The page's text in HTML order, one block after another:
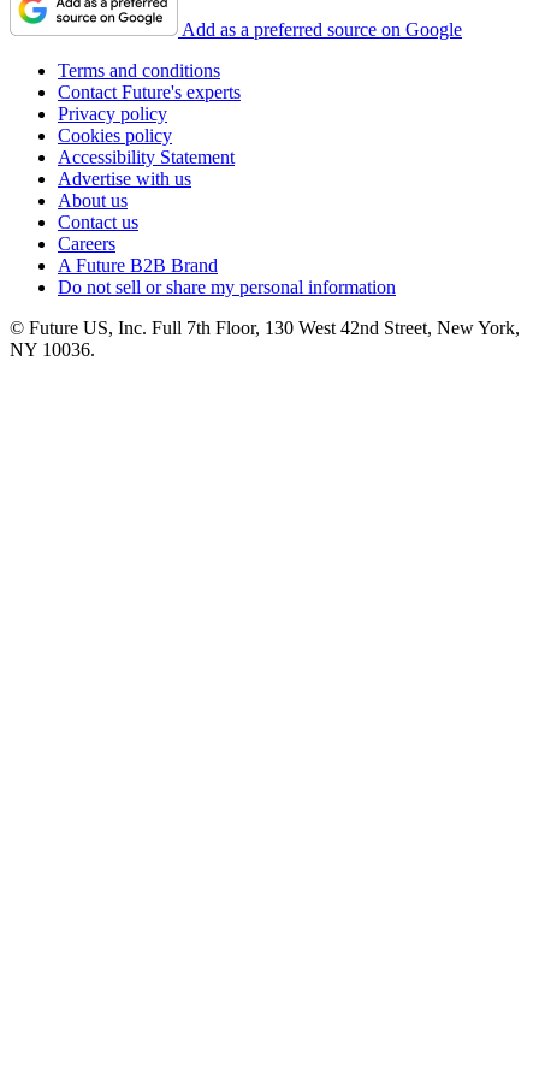
Add as a preferred source on Google
Terms and conditions
Contact Future's experts
Privacy policy
Cookies policy
Accessibility Statement
Advertise with us
About us
Contact us
Careers
A Future B2B Brand
Do not sell or share my personal information
© Future US, Inc. Full 7th Floor, 130 West 42nd Street, New York,
NY 10036.